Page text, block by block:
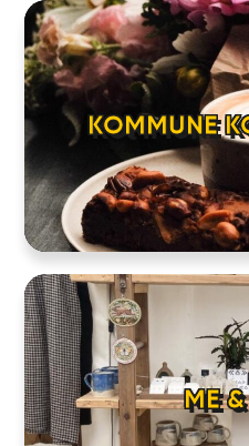
ME
KOMMUNE